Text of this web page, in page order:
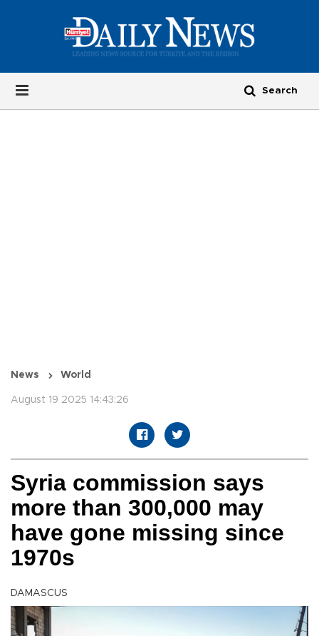
News World
August 19 2025 14:43:26
Syria commission says
more than 300,000 may
have gone missing since
1970s
DAMASCUS